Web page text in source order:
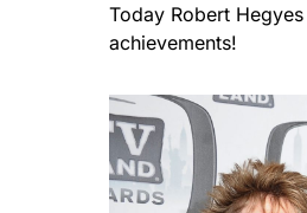
Today Robert
achievements!